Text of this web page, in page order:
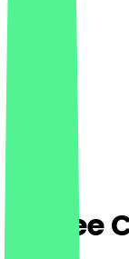
Coffee